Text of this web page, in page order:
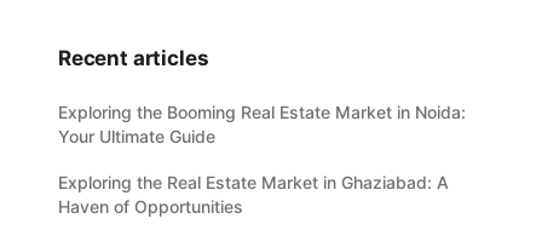
Recent articles
Exploring the Booming Real Estate Market in Noida:
Your Ultimate Guide
Exploring the Real Estate Market in Ghaziabad: A
Haven of Opportunities